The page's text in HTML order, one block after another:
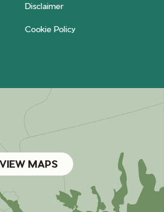
Disclaimer
Cookie Policy
VIEW MAPS